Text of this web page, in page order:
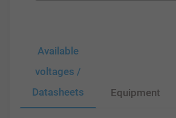
Available
voltages /
Datasheets
Equipment